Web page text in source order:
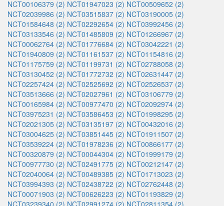
NCT00106379 (2) NCT01947023 (2) NCT00509652 (2)
NCT02039986 (2) NCT03515837 (2) NCT03190005 (2)
NCT01584648 (2) NCT02292654 (2) NCT03992456 (2)
NCT03133546 (2) NCT01485809 (2) NCT01266967 (2)
NCT00062764 (2) NCT01776684 (2) NCT03042221 (2)
NCT01940809 (2) NCT01161537 (2) NCT01154816 (2)
NCT01175759 (2) NCT01199731 (2) NCT02788058 (2)
NCT03130452 (2) NCT01772732 (2) NCT02631447 (2)
NCT02257424 (2) NCT02525692 (2) NCT02526537 (2)
NCT03513666 (2) NCT02027961 (2) NCT03106779 (2)
NCT00165984 (2) NCT00977470 (2) NCT02092974 (2)
NCT03975231 (2) NCT03586453 (2) NCT01998295 (2)
NCT02021305 (2) NCT03135197 (2) NCT00432016 (2)
NCT03004625 (2) NCT03851445 (2) NCT01911507 (2)
NCT03539224 (2) NCT01978236 (2) NCT00866177 (2)
NCT00320879 (2) NCT00044304 (2) NCT01999179 (2)
NCT00977730 (2) NCT02491775 (2) NCT00212147 (2)
NCT02040064 (2) NCT00489385 (2) NCT01713023 (2)
NCT03994393 (2) NCT02438722 (2) NCT02762448 (2)
NCT00071903 (2) NCT00626223 (2) NCT01193829 (2)
NCT03239340 (2) NCT02991274 (2) NCT02811354 (2)